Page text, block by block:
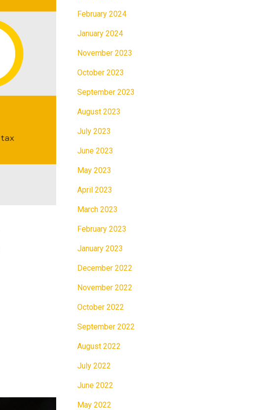
February 2024
January 2024
November 2023
October 2023
September 2023
August 2023
July 2023
June 2023
May 2023
April 2023
March 2023
February 2023
January 2023
December 2022
November 2022
October 2022
September 2022
August 2022
July 2022
June 2022
May 2022